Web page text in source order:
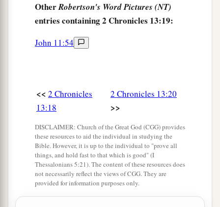
OtherRobertson's Word Pictures (NT)
entries containing 2 Chronicles 13:19:
John 11:54
<< 2 Chronicles
13:18
2 Chronicles 13:20
>>
DISCLAIMER: Church of the Great God (CGG) provides
these resources to aid the individual in studying the
Bible. However, it is up to the individual to "prove all
things, and hold fast to that which is good" (I
Thessalonians 5:21). The content of these resources does
not necessarily reflect the views of CGG. They are
provided for information purposes only.